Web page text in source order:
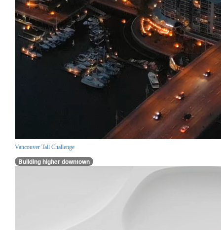
Vancouver Tall Challenge
Building higher downtown